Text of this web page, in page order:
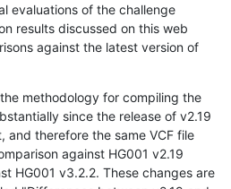
evaluations of the challenge
results discussed on this web
against the latest version of
methodology for compiling the
since the release of v2.19
and therefore the same VCF file
against HG001 v2.19
HG001 v3.2.2. These changes are